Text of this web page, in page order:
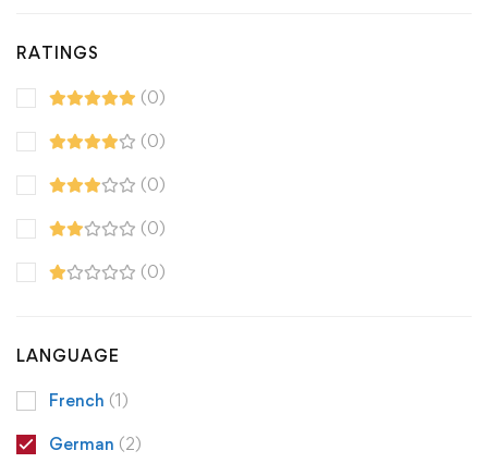
RATINGS
(0)
(0)
(0)
(0)
(0)
LANGUAGE
French (1)
German (2)